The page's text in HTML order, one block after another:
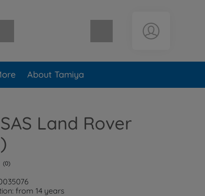
Shopping cart empty
About Tamiya
Land Rover
(0)
from 14 years